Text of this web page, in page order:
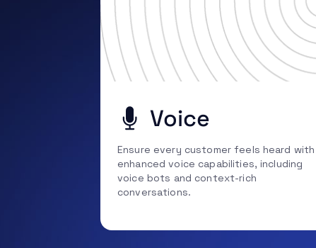
Voice
Ensure every customer feels heard with
enhanced voice capabilities, including
voice bots and context-rich
conversations.